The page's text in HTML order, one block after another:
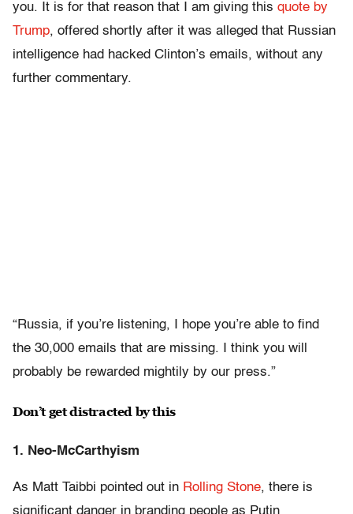
you. It is for that reason that I am giving this quote by
Trump, offered shortly after it was alleged that Russian
intelligence had hacked Clinton’s emails, without any
further commentary.
“Russia, if you’re listening, I hope you’re able to find
the 30,000 emails that are missing. I think you will
probably be rewarded mightily by our press.”
Don’t get distracted by this
1. Neo-McCarthyism
As Matt Taibbi pointed out in Rolling Stone, there is